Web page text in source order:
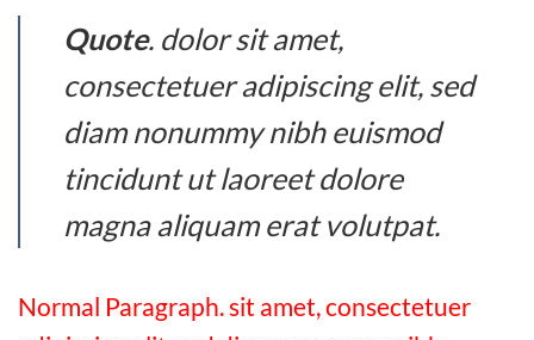
Quote. dolor sit amet,
consectetuer adipiscing elit, sed
diam nonummy nibh euismod
tincidunt ut laoreet dolore
magna aliquam erat volutpat.
Normal Paragraph. sit amet, consectetuer